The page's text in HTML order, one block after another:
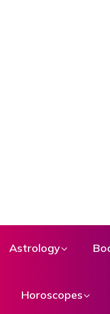
Astrology
Horoscopes